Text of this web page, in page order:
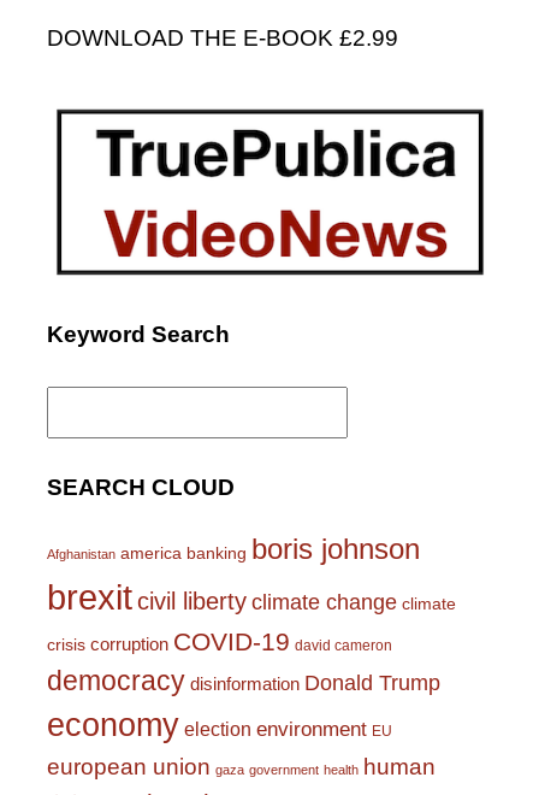
DOWNLOAD THE E-BOOK £2.99
Keyword Search
Search
SEARCH CLOUD
Afghanistan america banking boris johnson
brexitcivil liberty climate change climate
crisis corruption COVID-19 david cameron
democracy disinformation Donald Trump
economy election environment EU
european union gaza government health human